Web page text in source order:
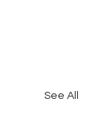
See All